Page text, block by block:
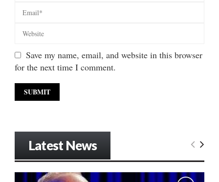
Save my name, email, and website in this browser
for the next time I comment.
Latest News